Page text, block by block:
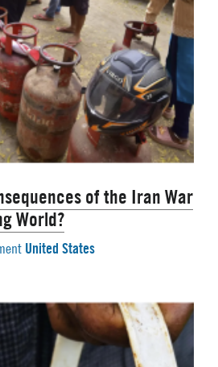
of the Iran War
World?
United States